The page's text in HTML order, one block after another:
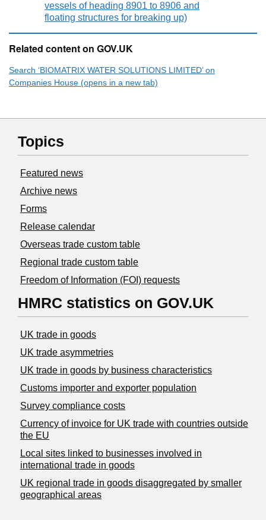
vessels of heading 8901 to 8906 and
floating structures for breaking up)
Related content on GOV.UK
Search ‘BIOMATRIX WATER SOLUTIONS LIMITED’ on
Companies House (opens in a new tab)
Topics
Featured news
Archive news
Forms
Release calendar
Overseas trade custom table
Regional trade custom table
Freedom of Information (FOI) requests
HMRC statistics on GOV.UK
UK trade in goods
UK trade asymmetries
​UK trade in goods by business characteristics
Customs importer and exporter population
Survey compliance costs
Currency of invoice for UK trade with countries outside
the EU
Local sites linked to businesses involved in
international trade in goods
UK regional trade in goods disaggregated by smaller
geographical areas